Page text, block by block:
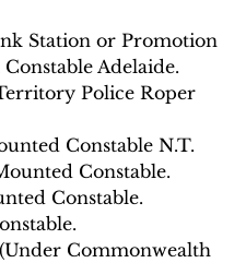
Station or Promotion
Adelaide.
Police Roper
Constable N.T.
Constable.
Constable.
(Under Commonwealth